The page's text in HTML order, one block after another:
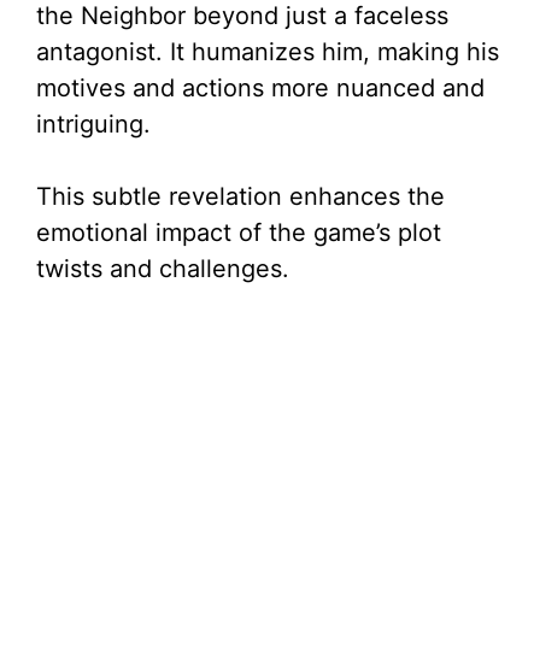
the Neighbor beyond just a faceless
antagonist. It humanizes him, making his
motives and actions more nuanced and
intriguing.
This subtle revelation enhances the
emotional impact of the game’s plot
twists and challenges.